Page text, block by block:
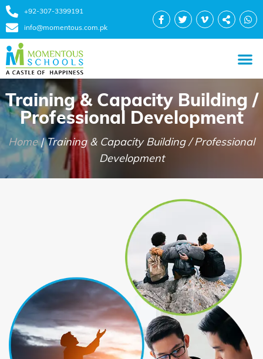
+92-307-3399191
info@momentous.com.pk
Training & Capacity Building /
Professional Development
Home|Training & Capacity Building / Professional
Development